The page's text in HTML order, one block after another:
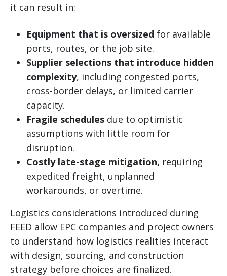
it can result in:
Equipment that is oversized for available
ports, routes, or the job site.
Supplier selections that introduce hidden
complexity, including congested ports,
cross-border delays, or limited carrier
capacity.
Fragile schedules due to optimistic
assumptions with little room for
disruption.
Costly late-stage mitigation, requiring
expedited freight, unplanned
workarounds, or overtime.
Logistics considerations introduced during
FEED allow EPC companies and project owners
to understand how logistics realities interact
with design, sourcing, and construction
strategy before choices are finalized.